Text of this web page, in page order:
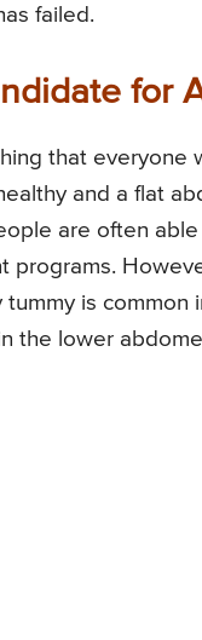
failed.
for
that
and a flat
are often
is
the lower